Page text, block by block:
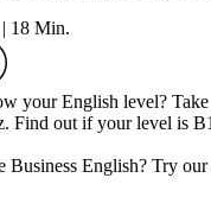
18 Min.
your English level?
Find out if your level is
Business English? Try our